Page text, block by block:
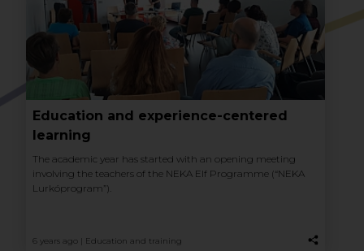
Education and experience-centered
learning
The academic year has started with an opening meeting
involving the teachers of the NEKA Elf Programme (“NEKA
Lurkóprogram”).
6 years ago | Education and training